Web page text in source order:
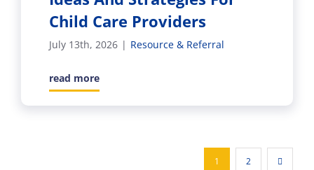
Child Care Providers
July 13th, 2026 | Resource & Referral
read more
1 2